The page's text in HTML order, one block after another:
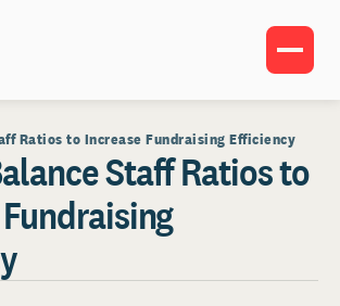
Ratios to Increase Fundraising Efficiency
Staff Ratios to